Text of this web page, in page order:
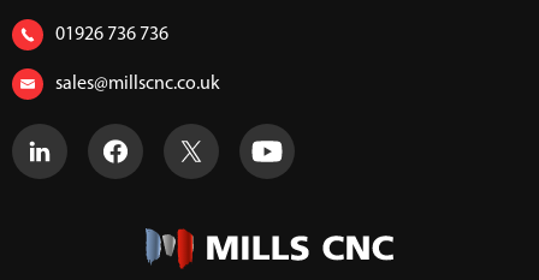
01926 736 736
sales@millscnc.co.uk